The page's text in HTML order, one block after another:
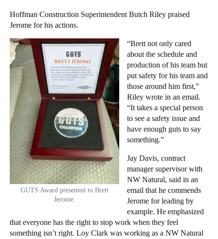
Hoffman Construction Superintendent Butch Riley praised
Jerome for his actions.
GUTS Award presented to Brett
Jerome.
“Brett not only cared
about the schedule and
production of his team but
put safety for his team and
those around him first,”
Riley wrote in an email.
“It takes a special person
to see a safety issue and
have enough guts to say
something.”
Jay Davis, contract
manager supervisor with
NW Natural, said in an
email that he commends
Jerome for leading by
example. He emphasized
that everyone has the right to stop work when they feel
something isn’t right. Loy Clark was working as a NW Natural